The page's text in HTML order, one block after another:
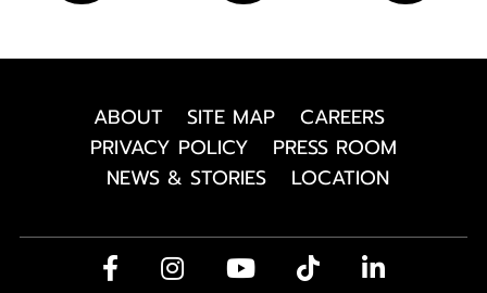
ABOUT SITE MAP
CAREERS
PRIVACY POLICY
PRESS ROOM
NEWS & STORIES
LOCATION